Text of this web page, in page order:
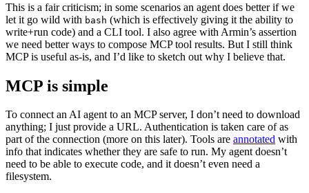
This is a fair criticism; in some scenarios an agent does better if we
let it go wild with bash (which is effectively giving it the ability to
write+run code) and a CLI tool. I also agree with Armin’s assertion
we need better ways to compose MCP tool results. But I still think
MCP is useful as-is, and I’d like to sketch out why I believe that.
MCP is simple
To connect an AI agent to an MCP server, I don’t need to download
anything; I just provide a URL. Authentication is taken care of as
part of the connection (more on this later). Tools are annotated with
info that indicates whether they are safe to run. My agent doesn’t
need to be able to execute code, and it doesn’t even need a
filesystem.